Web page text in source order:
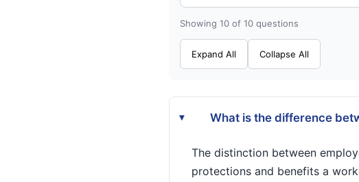
Showing 10 of 10 questions
Expand All Collapse All
▸ What is the difference
The distinction between
protections and benefits a